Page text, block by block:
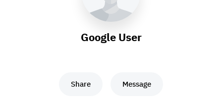
Google User
Share Message